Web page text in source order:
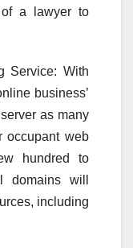
of a lawyer to
Service: With
business’
as many
occupant web
hundred to
domains will
including